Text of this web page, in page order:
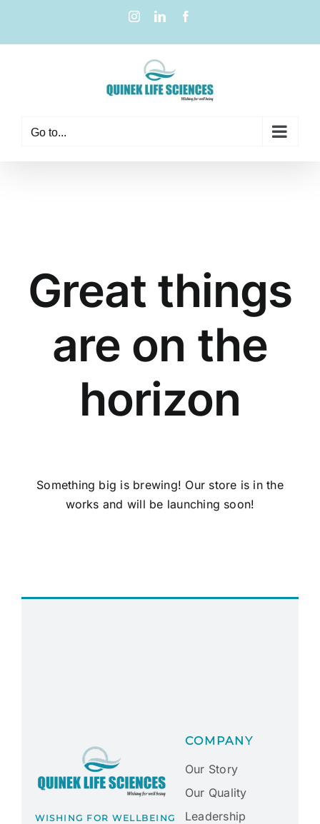
Go to...
Great things
are on the
horizon
Something big is brewing! Our store is in the
works and will be launching soon!
WISHING FOR WELLBEING
COMPANY
Our Story
Our Quality
Leadership